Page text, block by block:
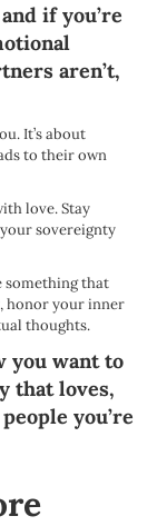
if you’re
aren’t,
It’s about
to their own
love. Stay
sovereignty
something that
honor your inner
thoughts.
you want to
that loves,
you’re